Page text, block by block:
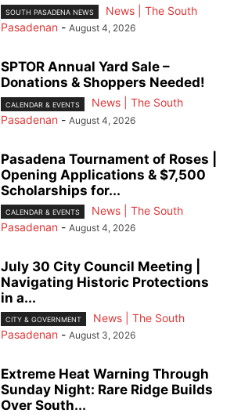
SOUTH PASADENA NEWS
News | The South
Pasadenan - August 4, 2026
SPTOR Annual Yard Sale –
Donations & Shoppers Needed!
CALENDAR & EVENTS
News | The South
Pasadenan - August 4, 2026
Pasadena Tournament of Roses |
Opening Applications & $7,500
Scholarships for...
CALENDAR & EVENTS
News | The South
Pasadenan - August 4, 2026
July 30 City Council Meeting |
Navigating Historic Protections
in a...
CITY & GOVERNMENT
News | The South
Pasadenan - August 3, 2026
Extreme Heat Warning Through
Sunday Night: Rare Ridge Builds
Over South...